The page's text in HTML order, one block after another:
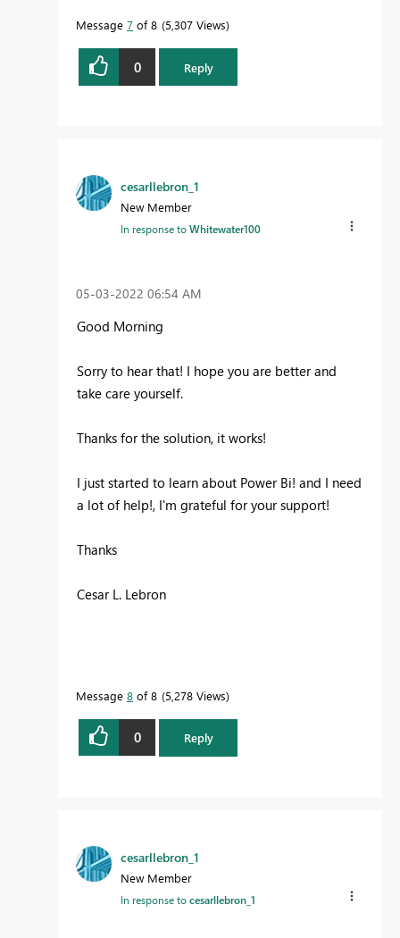
Message 7 of 8 5,307 Views
0 Reply
cesarllebron_1
New Member
In response toWhitewater100
‎05-03-2022 06:54 AM
Good Morning
Sorry to hear that! I hope you are better and
take care yourself.
Thanks for the solution, it works!
I just started to learn about Power Bi! and I need
a lot of help!, I'm grateful for your support!
Thanks
Cesar L. Lebron
Message 8 of 8 5,278 Views
0 Reply
cesarllebron_1
New Member
In response tocesarllebron_1